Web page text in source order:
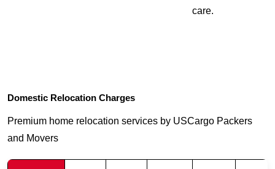
care.
Domestic Relocation Charges
Premium home relocation services by USCargo Packers
and Movers